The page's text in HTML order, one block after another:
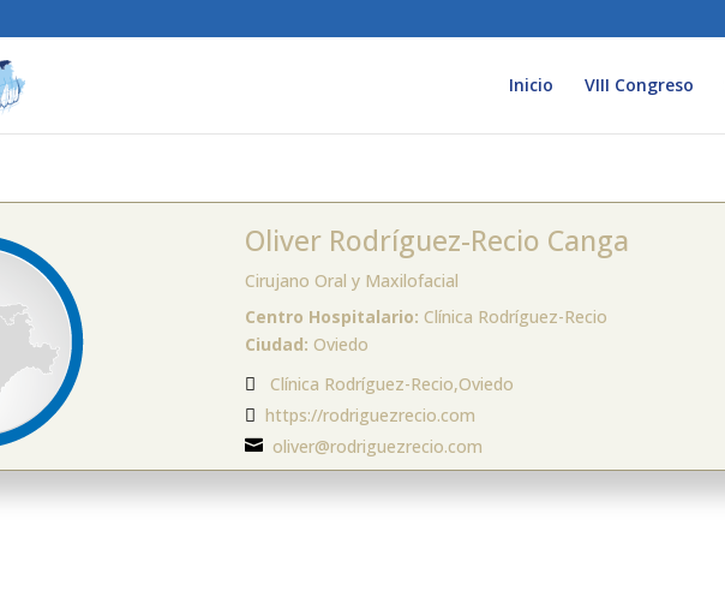
Inicio VIII Congreso
Oliver Rodríguez-Recio Canga
Cirujano Oral y Maxilofacial
Centro Hospitalario:Clínica Rodríguez-Recio
Ciudad: Oviedo
 Clínica Rodríguez-Recio,Oviedo
 https://rodriguezrecio.com
 oliver@rodriguezrecio.com